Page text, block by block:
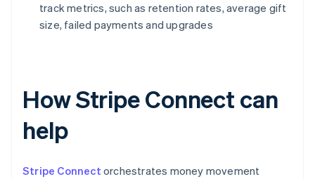
track metrics, such as retention rates, average gift
size, failed payments and upgrades
How Stripe Connect can
help
Stripe Connect orchestrates money movement